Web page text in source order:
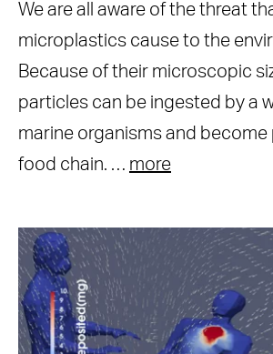
We are all aware of the threat
microplastics cause to the
Because of their microscopic
particles can be ingested by a
marine organisms and
food chain. … more